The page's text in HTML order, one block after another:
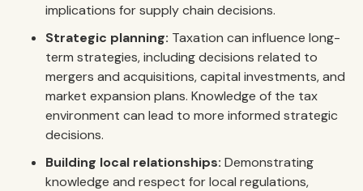
implications for supply chain decisions.
Strategic planning: Taxation can influence long-
term strategies, including decisions related to
mergers and acquisitions, capital investments, and
market expansion plans. Knowledge of the tax
environment can lead to more informed strategic
decisions.
Building local relationships: Demonstrating
knowledge and respect for local regulations,